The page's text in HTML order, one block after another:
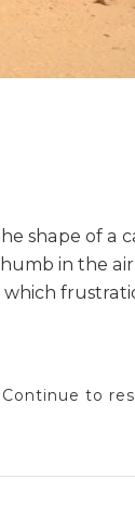
shape of
in the
Continue to